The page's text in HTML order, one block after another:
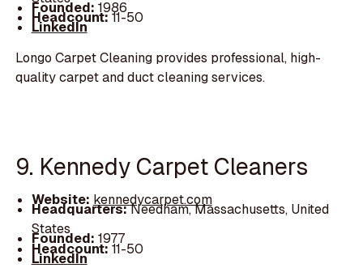
Founded: 1986
Headcount:11-50
LinkedIn
Longo Carpet Cleaning provides professional, high-
quality carpet and duct cleaning services.
9. Kennedy Carpet Cleaners
Website: kennedycarpet.com
Headquarters:Needham, Massachusetts, United
States
Founded: 1977
Headcount:11-50
LinkedIn